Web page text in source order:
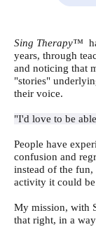
Sing Therapy™
years, through
and noticing that
"stories"
their voice.
"I'd love to be
People have
confusion and
instead of the
activity it could
My mission, with
that right, in a